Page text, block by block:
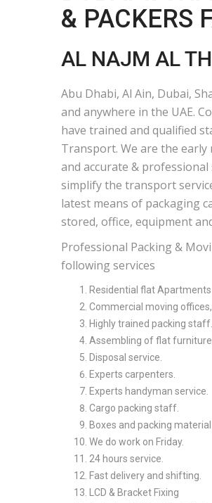
& PACKERS
AL NAJM AL
Abu Dhabi, Al Ain, Dubai,
and anywhere in the UAE.
have trained and qualified
Transport. We are the early
and accurate &
simplify the transport
latest means of packaging
stored, office, equipment
Professional Packing &
following services
Residential flat Apartments
Commercial moving offices,
Highly trained packing staff.
Assembling of flat furniture
Disposal service.
Experts carpenters.
Experts handyman service.
Cargo packing staff.
Boxes and packing material
We do work on Friday.
24 hours service.
Fast delivery and shifting.
LCD & Bracket Fixing